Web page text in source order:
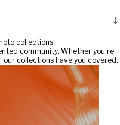
collections
community. Whether you're
collections have you covered.